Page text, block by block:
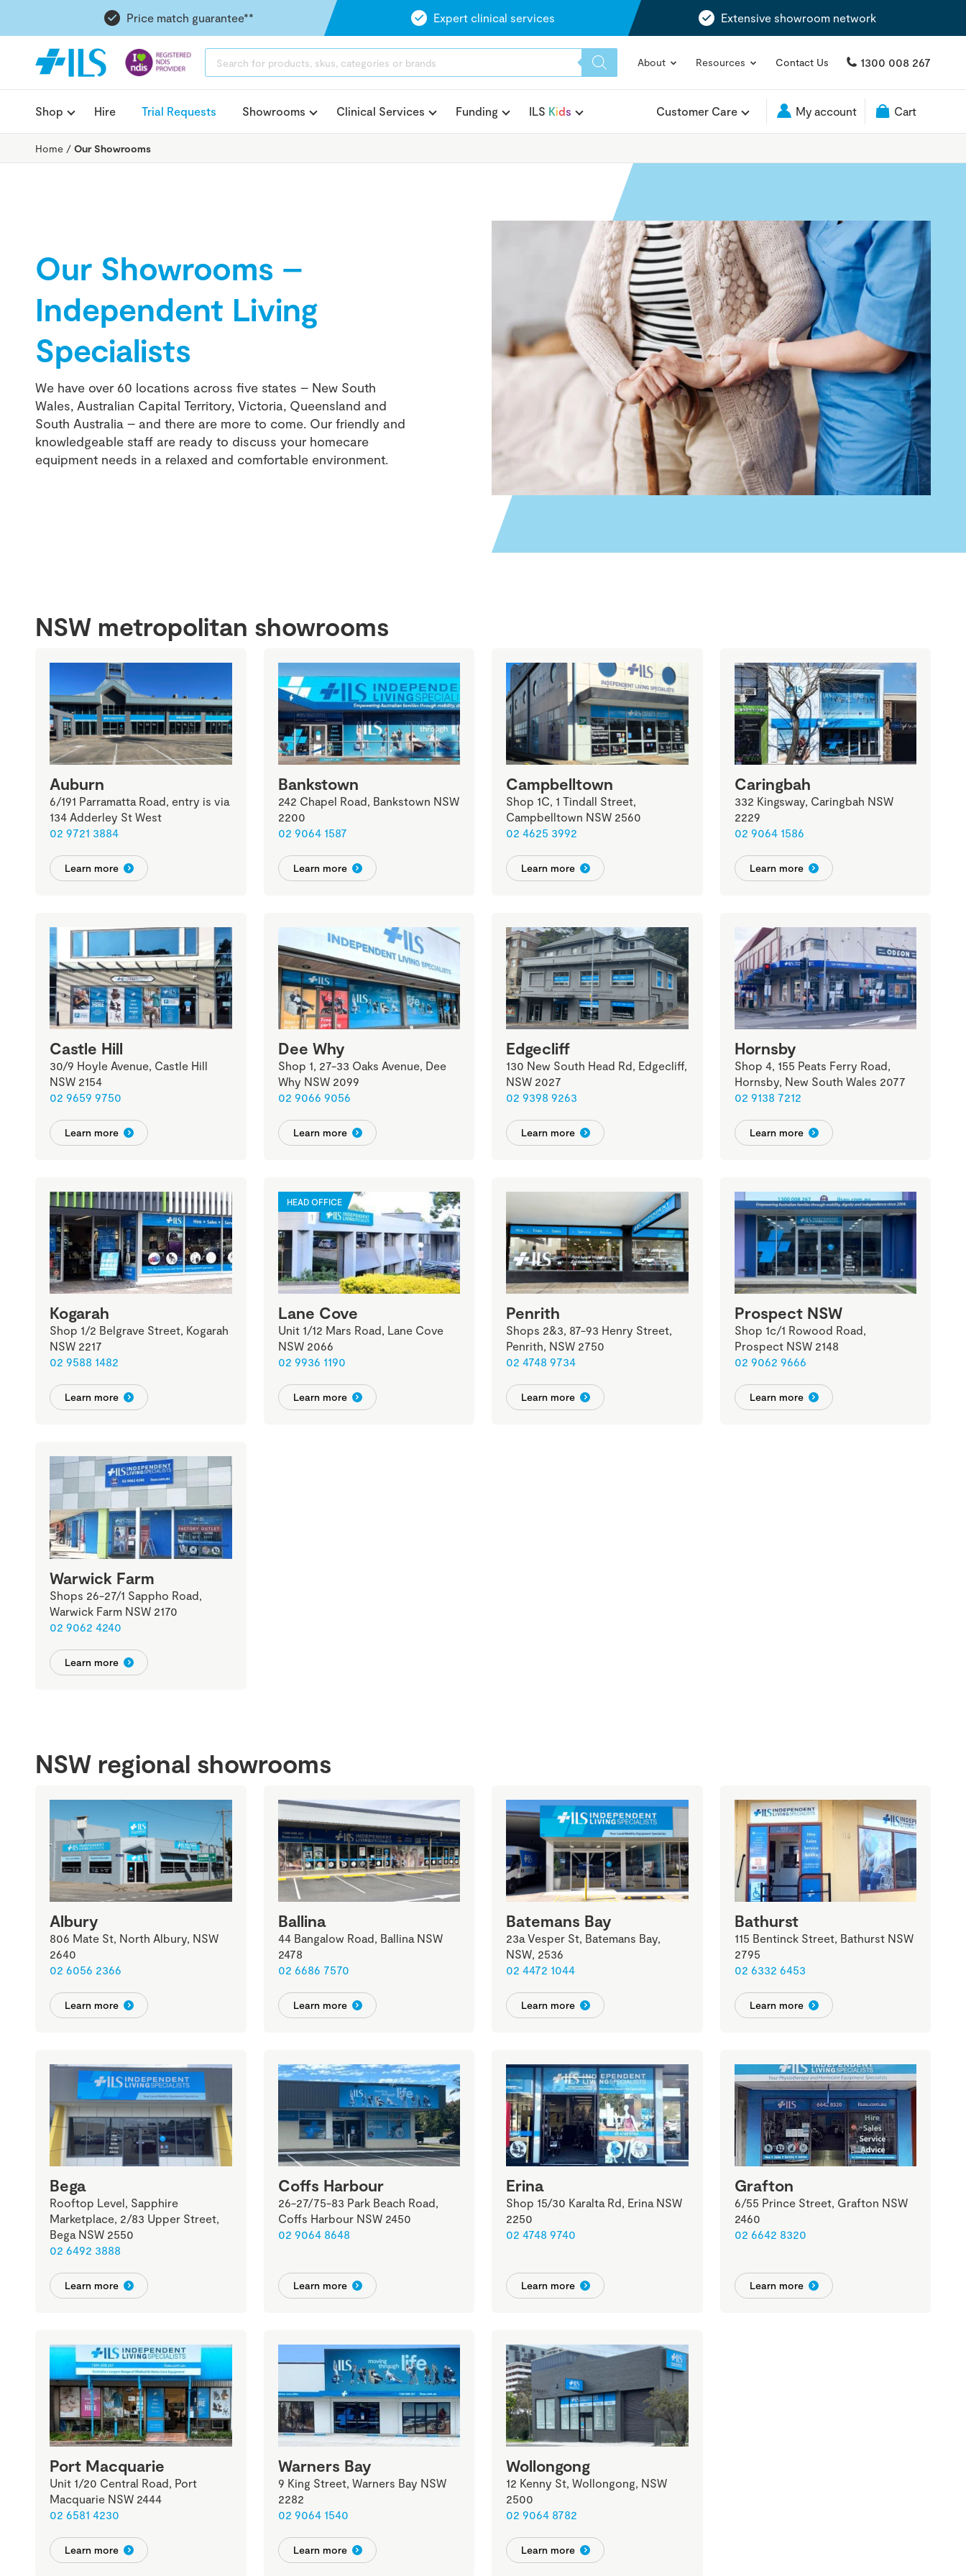
Price match guarantee** Expert clinical services Extensive showroom network
SEARCH
About Resources Contact Us 1300 008 267
Shop Hire Trial Requests Showrooms Clinical Services Funding ILS Kids Customer Care My account Cart
Home / Our Showrooms
Our Showrooms –
Independent Living
Specialists
We have over 60 locations across five states – New South
Wales, Australian Capital Territory, Victoria, Queensland and
South Australia – and there are more to come. Our friendly and
knowledgeable staff are ready to discuss your homecare
equipment needs in a relaxed and comfortable environment.
NSW metropolitan showrooms
Auburn
6/191 Parramatta Road, entry is via
134 Adderley St West
02 9721 3884
Learn more
Bankstown
242 Chapel Road, Bankstown NSW
2200
02 9064 1587
Learn more
Campbelltown
Shop 1C, 1 Tindall Street,
Campbelltown NSW 2560
02 4625 3992
Learn more
Caringbah
332 Kingsway, Caringbah NSW
2229
02 9064 1586
Learn more
Castle Hill
30/9 Hoyle Avenue, Castle Hill
NSW 2154
02 9659 9750
Learn more
Dee Why
Shop 1, 27-33 Oaks Avenue, Dee
Why NSW 2099
02 9066 9056
Learn more
Edgecliff
130 New South Head Rd, Edgecliff,
NSW 2027
02 9398 9263
Learn more
Hornsby
Shop 4, 155 Peats Ferry Road,
Hornsby, New South Wales 2077
02 9138 7212
Learn more
Kogarah
Shop 1/2 Belgrave Street, Kogarah
NSW 2217
02 9588 1482
Learn more
HEAD OFFICE
Lane Cove
Unit 1/12 Mars Road, Lane Cove
NSW 2066
02 9936 1190
Learn more
Penrith
Shops 2&3, 87-93 Henry Street,
Penrith, NSW 2750
02 4748 9734
Learn more
Prospect NSW
Shop 1c/1 Rowood Road,
Prospect NSW 2148
02 9062 9666
Learn more
Warwick Farm
Shops 26-27/1 Sappho Road,
Warwick Farm NSW 2170
02 9062 4240
Learn more
NSW regional showrooms
Albury
806 Mate St, North Albury, NSW
2640
02 6056 2366
Learn more
Ballina
44 Bangalow Road, Ballina NSW
2478
02 6686 7570
Learn more
Batemans Bay
23a Vesper St, Batemans Bay,
NSW, 2536
02 4472 1044
Learn more
Bathurst
115 Bentinck Street, Bathurst NSW
2795
02 6332 6453
Learn more
Bega
Rooftop Level, Sapphire
Marketplace, 2/83 Upper Street,
Bega NSW 2550
02 6492 3888
Learn more
Coffs Harbour
26-27/75-83 Park Beach Road,
Coffs Harbour NSW 2450
02 9064 8648
Learn more
Erina
Shop 15/30 Karalta Rd, Erina NSW
2250
02 4748 9740
Learn more
Grafton
6/55 Prince Street, Grafton NSW
2460
02 6642 8320
Learn more
Port Macquarie
Unit 1/20 Central Road, Port
Macquarie NSW 2444
02 6581 4230
Learn more
Warners Bay
9 King Street, Warners Bay NSW
2282
02 9064 1540
Learn more
Wollongong
12 Kenny St, Wollongong, NSW
2500
02 9064 8782
Learn more